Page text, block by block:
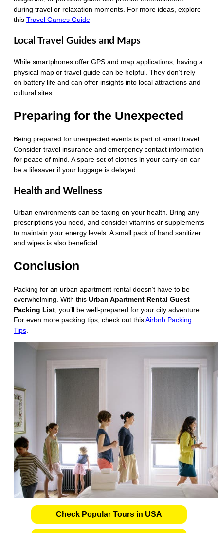
during travel or relaxation moments. For more ideas, explore
this Travel Games Guide
Local Travel Guides and Maps
While smartphones offer GPS and map applications, having a
physical map or travel guide can be helpful. They don’t rely
on battery life and can offer insights into local attractions and
cultural sites.
Preparing for the Unexpected
Being prepared for unexpected events is part of smart travel.
Consider travel insurance and emergency contact information
for peace of mind. A spare set of clothes in your carry-on can
be a lifesaver if your luggage is delayed.
Health and Wellness
Urban environments can be taxing on your health. Bring any
prescriptions you need, and consider vitamins or supplements
to maintain your energy levels. A small pack of hand sanitizer
and wipes is also beneficial.
Conclusion
Packing for an urban apartment rental doesn’t have to be
overwhelming. With this Urban Apartment Rental Guest
Packing List , you’ll be well-prepared for your city adventure.
For even more packing tips, check out thisAirbnb Packing
Tips
Check Popular Tours in USA